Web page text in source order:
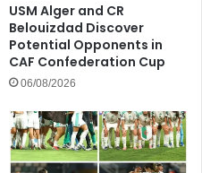
USM Alger and CR
Belouizdad Discover
Potential Opponents in
CAF Confederation Cup
06/08/2026